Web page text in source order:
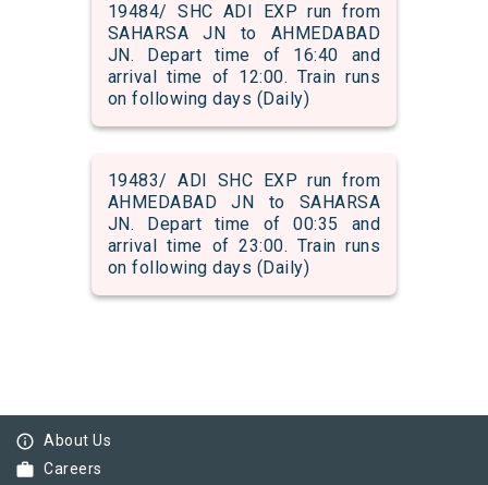
19484/ SHC ADI EXP run from
SAHARSA JN to AHMEDABAD
JN. Depart time of 16:40 and
arrival time of 12:00. Train runs
on following days (Daily)
19483/ ADI SHC EXP run from
AHMEDABAD JN to SAHARSA
JN. Depart time of 00:35 and
arrival time of 23:00. Train runs
on following days (Daily)
info_outline About Us
work Careers